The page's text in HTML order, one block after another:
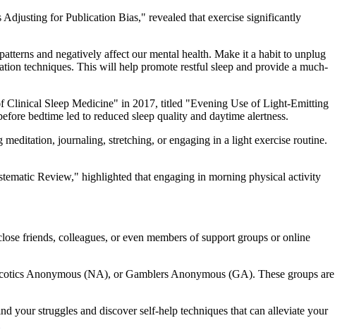
for Publication Bias," revealed that exercise significantly
and negatively affect our mental health. Make it a habit to unplug
techniques. This will help promote restful sleep and provide a much-
Clinical Sleep Medicine" in 2017, titled "Evening Use of Light-Emitting
bedtime led to reduced sleep quality and daytime alertness.
journaling, stretching, or engaging in a light exercise routine.
Review," highlighted that engaging in morning physical activity
friends, colleagues, or even members of support groups or online
Anonymous (NA), or Gamblers Anonymous (GA). These groups are
your struggles and discover self-help techniques that can alleviate your